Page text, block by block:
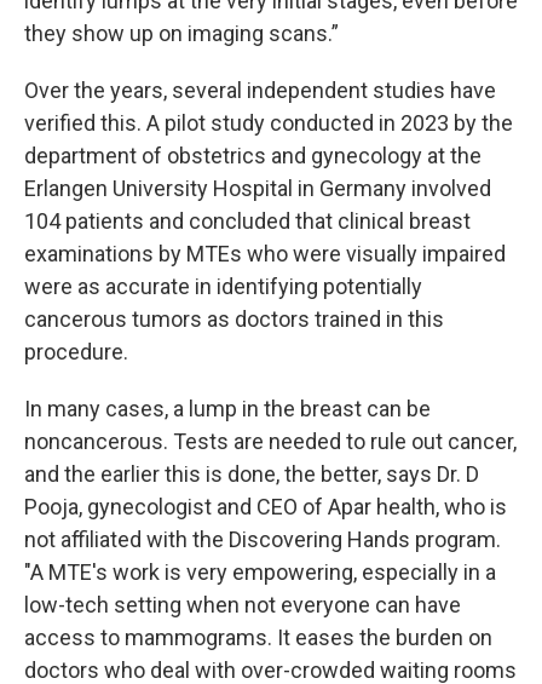
they show up on imaging scans.”
Over the years, several independent studies have
verified this. A pilot study conducted in 2023 by the
department of obstetrics and gynecology at the
Erlangen University Hospital in Germany involved
104 patients and concluded that clinical breast
examinations by MTEs who were visually impaired
were as accurate in identifying potentially
cancerous tumors as doctors trained in this
procedure.
In many cases, a lump in the breast can be
noncancerous. Tests are needed to rule out cancer,
and the earlier this is done, the better, says Dr. D
Pooja, gynecologist and CEO of Apar health, who is
not affiliated with the Discovering Hands program.
"A MTE's work is very empowering, especially in a
low-tech setting when not everyone can have
access to mammograms. It eases the burden on
doctors who deal with over-crowded waiting rooms